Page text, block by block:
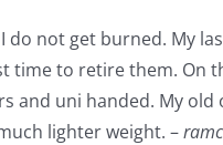
do not get burned. My
time to retire them. On
and uni handed. My
lighter weight. –